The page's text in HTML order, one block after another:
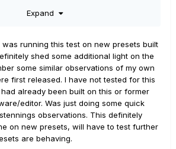
highest numbered snapshot you
have only made changes to the
preset, then SSs 4-8 will always
change one of them. If you make a
change will be reflected in SSs 4-8
anything. If you then make a change
5-8 will always match SS 4, until you
if you open SSs 5-8, but don't change
a "mirroring" state. I don't know that I
behavior accurately, it was just my
Expand
was running this test on new presets built
shed some additional light on the
some similar observations of my own
first released. I have not tested for this
already been built on this or former
editor. Was just doing some quick
observations. This definitely
on new presets, will have to test further
are behaving.